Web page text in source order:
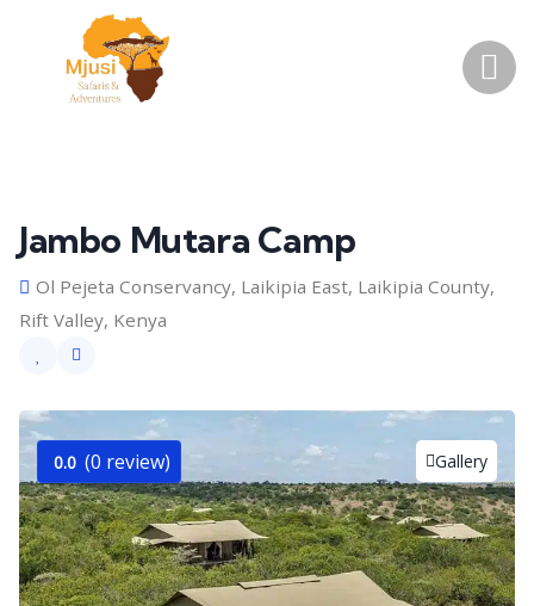
Jambo Mutara Camp
Ol Pejeta Conservancy, Laikipia East, Laikipia County,
Rift Valley, Kenya
Gallery
0.0 (0 review)